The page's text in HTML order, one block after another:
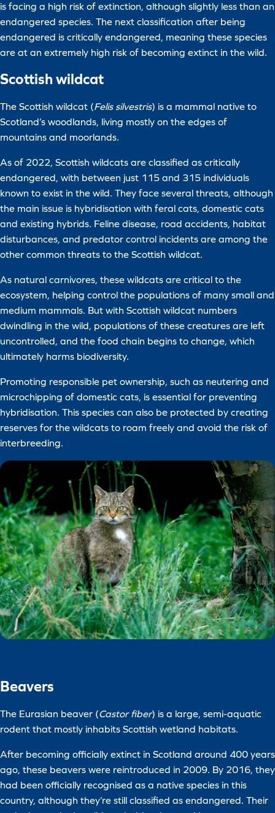
is facing a high risk of extinction, although slightly less than an
endangered species. The next classification after being
endangered is critically endangered, meaning these species
are at an extremely high risk of becoming extinct in the wild.
Scottish wildcat
The Scottish wildcat (Felis silvestris) is a mammal native to
Scotland’s woodlands, living mostly on the edges of
mountains and moorlands.
As of 2022, Scottish wildcats are classified as critically
endangered, with between just 115 and 315 individuals
known to exist in the wild. They face several threats, although
the main issue is hybridisation with feral cats, domestic cats
and existing hybrids. Feline disease, road accidents, habitat
disturbances, and predator control incidents are among the
other common threats to the Scottish wildcat.
As natural carnivores, these wildcats are critical to the
ecosystem, helping control the populations of many small and
medium mammals. But with Scottish wildcat numbers
dwindling in the wild, populations of these creatures are left
uncontrolled, and the food chain begins to change, which
ultimately harms biodiversity.
Promoting responsible pet ownership, such as neutering and
microchipping of domestic cats, is essential for preventing
hybridisation. This species can also be protected by creating
reserves for the wildcats to roam freely and avoid the risk of
interbreeding.
Beavers
The Eurasian beaver (Castor fiber) is a large, semi-aquatic
rodent that mostly inhabits Scottish wetland habitats.
After becoming officially extinct in Scotland around 400 years
ago, these beavers were reintroduced in 2009. By 2016, they
had been officially recognised as a native species in this
country, although they’re still classified as endangered. Their